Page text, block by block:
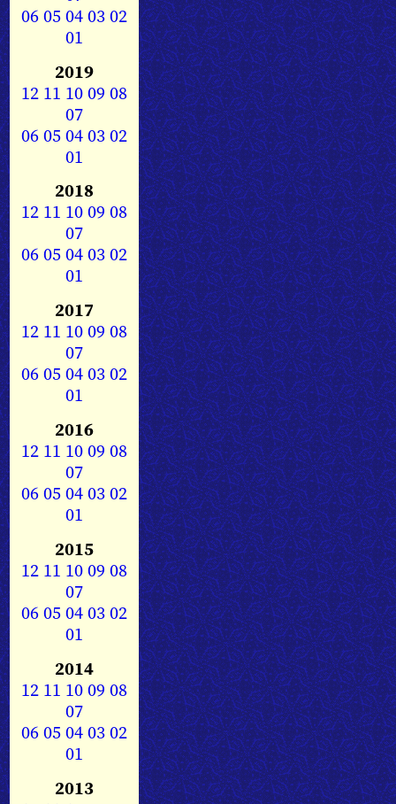
0605040302
01
2019
12 11 1009 08
07
0605040302
01
2018
12 11 1009 08
07
0605040302
01
2017
12 11 1009 08
07
0605040302
01
2016
12 11 1009 08
07
0605040302
01
2015
12 11 1009 08
07
0605040302
01
2014
12 11 1009 08
07
0605040302
01
2013